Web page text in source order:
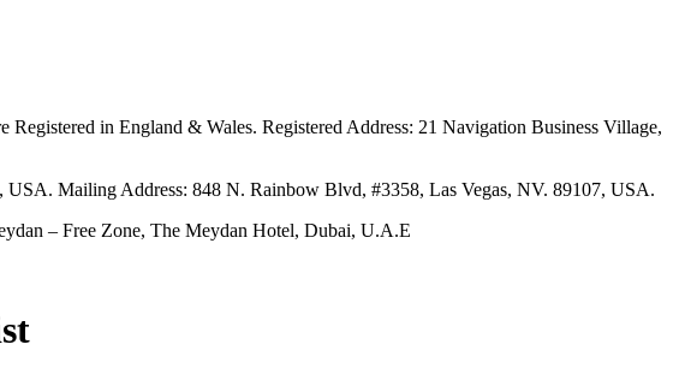
in England & Wales. Registered Address: 21 Navigation Business Village,
Mailing Address: 848 N. Rainbow Blvd, #3358, Las Vegas, NV. 89107, USA.
– Free Zone, The Meydan Hotel, Dubai, U.A.E